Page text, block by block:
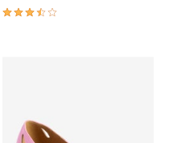
3.7 out of 5 Customer Rating